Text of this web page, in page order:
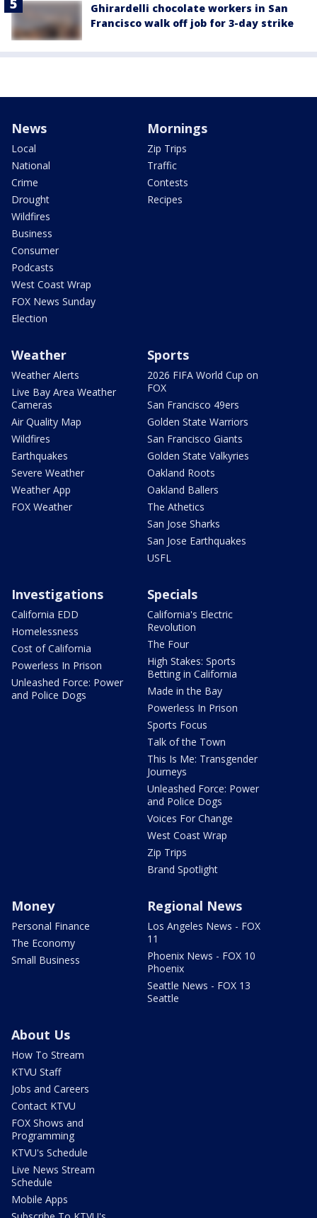
Ghirardelli chocolate workers in San
Francisco walk off job for 3-day strike
News
Local
National
Crime
Drought
Wildfires
Business
Consumer
Podcasts
West Coast Wrap
FOX News Sunday
Election
Mornings
Zip Trips
Traffic
Contests
Recipes
Weather
Weather Alerts
Live Bay Area Weather
Cameras
Air Quality Map
Wildfires
Earthquakes
Severe Weather
Weather App
FOX Weather
Sports
2026 FIFA World Cup on
FOX
San Francisco 49ers
Golden State Warriors
San Francisco Giants
Golden State Valkyries
Oakland Roots
Oakland Ballers
The Athetics
San Jose Sharks
San Jose Earthquakes
USFL
Investigations
California EDD
Homelessness
Cost of California
Powerless In Prison
Unleashed Force: Power
and Police Dogs
Specials
California's Electric
Revolution
The Four
High Stakes: Sports
Betting in California
Made in the Bay
Powerless In Prison
Sports Focus
Talk of the Town
This Is Me: Transgender
Journeys
Unleashed Force: Power
and Police Dogs
Voices For Change
West Coast Wrap
Zip Trips
Brand Spotlight
Money
Personal Finance
The Economy
Small Business
Regional News
Los Angeles News - FOX
11
Phoenix News - FOX 10
Phoenix
Seattle News - FOX 13
Seattle
About Us
How To Stream
KTVU Staff
Jobs and Careers
Contact KTVU
FOX Shows and
Programming
KTVU's Schedule
Live News Stream
Schedule
Mobile Apps